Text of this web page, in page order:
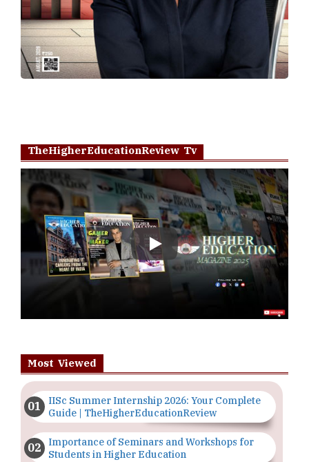
TheHigherEducationReview Tv
Play
Most Viewed
IISc Summer Internship 2026: Your Complete
Guide | TheHigherEducationReview
Importance of Seminars and Workshops for
Students in Higher Education